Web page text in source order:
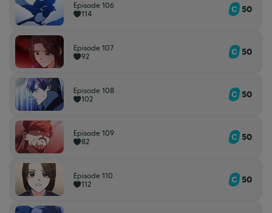
Episode 106
114
50
Episode 107
92
50
Episode 108
102
50
Episode 109
82
50
Episode 110
112
50